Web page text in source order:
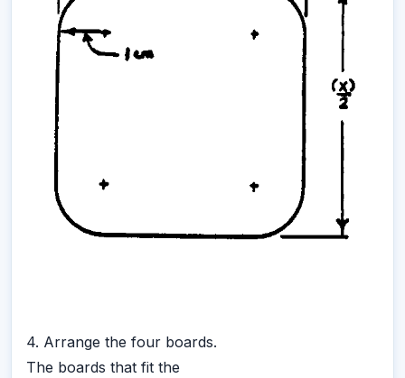
4. Arrange the four boards.
The boards that fit the